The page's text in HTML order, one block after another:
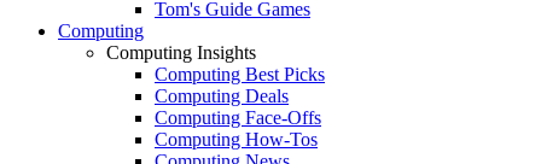
Tom's Guide Games
Computing
Computing Insights
Computing Best Picks
Computing Deals
Computing Face-Offs
Computing How-Tos